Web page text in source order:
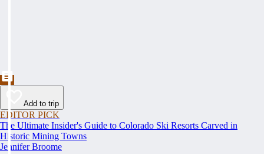
Add to trip
EDITOR PICK
The Ultimate Insider's Guide to Colorado Ski Resorts Carved in
Historic Mining Towns
Jennifer Broome